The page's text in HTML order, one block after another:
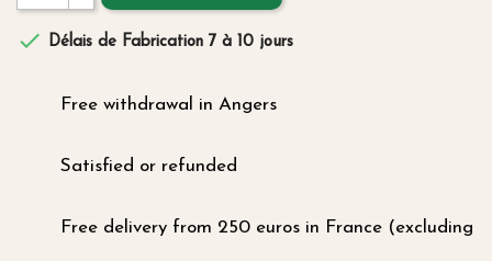
 Délais de Fabrication 7 à 10 jours
Free withdrawal in Angers
Satisfied or refunded
Free delivery from 250 euros in France (excluding